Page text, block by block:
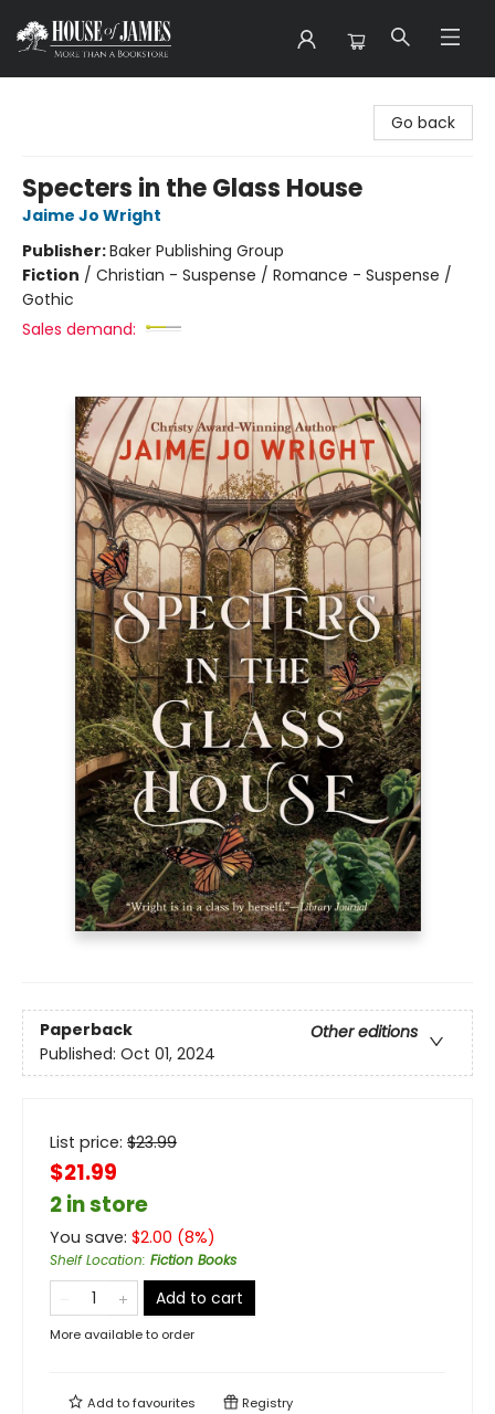
Go back
Specters in the Glass House
Jaime Jo Wright
Publisher:Baker Publishing Group
Fiction / Christian - Suspense / Romance - Suspense /
Gothic
Sales demand:
Paperback
Other editions
Published: Oct 01, 2024
List price: $23.99
$21.99
2 in store
You save: $2.00 (8%)
Shelf Location: Fiction Books
Add to cart
More available to order
Add tofavourites Registry